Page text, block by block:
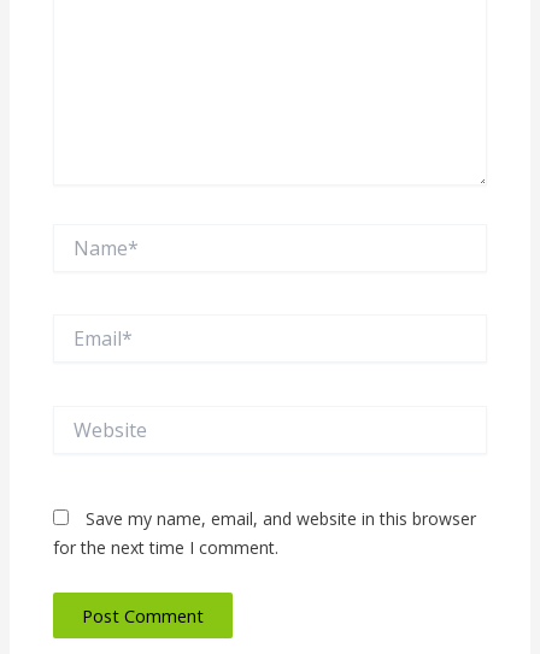
Save my name, email, and website in this browser
for the next time I comment.